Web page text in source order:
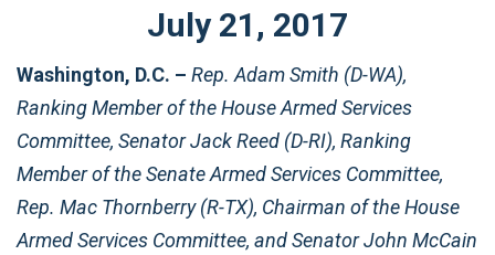
July 21 , 2017
Washington, D.C. – Rep. Adam Smith (D-WA),
Ranking Member of the House Armed Services
Committee, Senator Jack Reed (D-RI), Ranking
Member of the Senate Armed Services Committee,
Rep. Mac Thornberry (R-TX), Chairman of the House
Armed Services Committee, and Senator John McCain